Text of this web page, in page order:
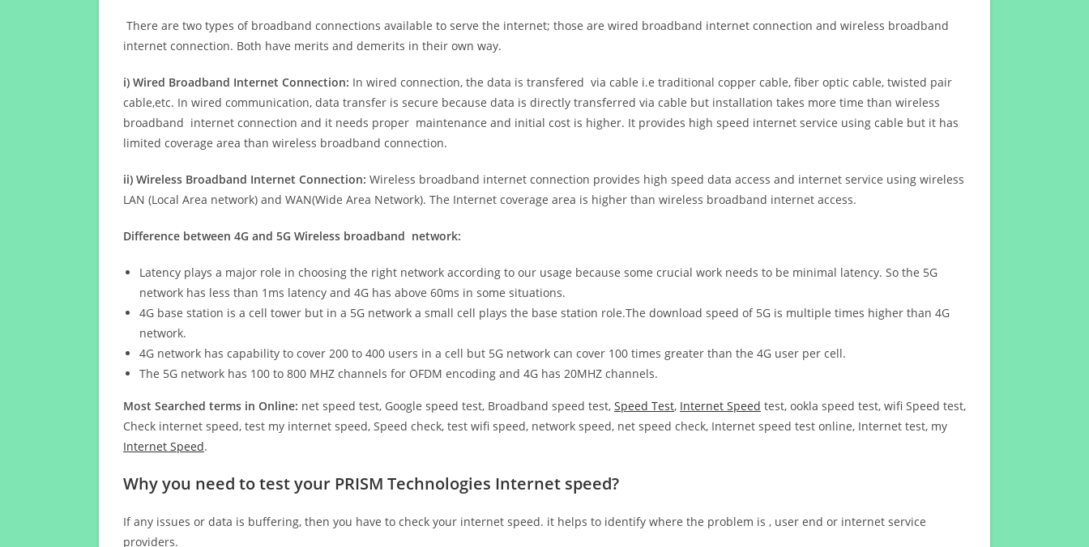
There are two types of broadband connections available to serve the internet; those are wired broadband internet connection and wireless broadband
internet connection. Both have merits and demerits in their own way.
i) Wired Broadband Internet Connection: In wired connection, the data is transfered via cable i.e traditional copper cable, fiber optic cable, twisted pair
cable,etc. In wired communication, data transfer is secure because data is directly transferred via cable but installation takes more time than wireless
broadband internet connection and it needs proper maintenance and initial cost is higher. It provides high speed internet service using cable but it has
limited coverage area than wireless broadband connection.
ii) Wireless Broadband Internet Connection: Wireless broadband internet connection provides high speed data access and internet service using wireless
LAN (Local Area network) and WAN(Wide Area Network). The Internet coverage area is higher than wireless broadband internet access.
Difference between 4G and 5G Wireless broadband network:
Latency plays a major role in choosing the right network according to our usage because some crucial work needs to be minimal latency. So the 5G
network has less than 1ms latency and 4G has above 60ms in some situations.
4G base station is a cell tower but in a 5G network a small cell plays the base station role.The download speed of 5G is multiple times higher than 4G
network.
4G network has capability to cover 200 to 400 users in a cell but 5G network can cover 100 times greater than the 4G user per cell.
The 5G network has 100 to 800 MHZ channels for OFDM encoding and 4G has 20MHZ channels.
Most Searched terms in Online: net speed test, Google speed test, Broadband speed test, Speed Test, Internet Speed test, ookla speed test, wifi Speed test,
Check internet speed, test my internet speed, Speed check, test wifi speed, network speed, net speed check, Internet speed test online, Internet test, my
Internet Speed.
Why you need to test your PRISM Technologies Internet speed?
If any issues or data is buffering, then you have to check your internet speed. it helps to identify where the problem is , user end or internet service
providers.